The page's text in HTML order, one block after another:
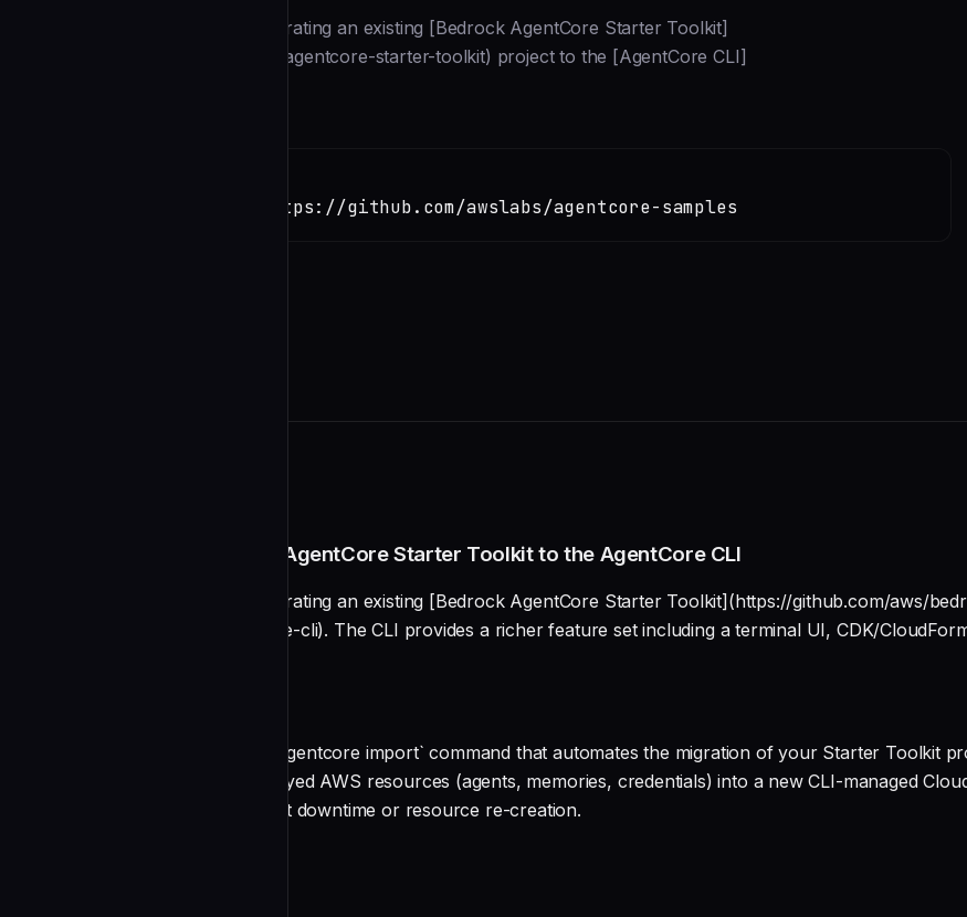
This guide walks you through migrating an existing [Bedrock AgentCore Starter Toolkit]
(https://github.com/aws/bedrock-agentcore-starter-toolkit) project to the [AgentCore CLI]
claude install-skill https://github.com/awslabs/agentcore-samples
Migrating from the Bedrock AgentCore Starter Toolkit to the AgentCore CLI
This guide walks you through migrating an existing [Bedrock AgentCore Starter Toolkit](https://github.com/aws/
(https://github.com/aws/agentcore-cli). The CLI provides a richer feature set including a terminal UI, CDK/
The AgentCore CLI includes an `agentcore import` command that automates the migration of your Starter Toolkit
configuration, imports your deployed AWS resources (agents, memories, credentials) into a new CLI-managed
CLI project structure — all without downtime or resource re-creation.